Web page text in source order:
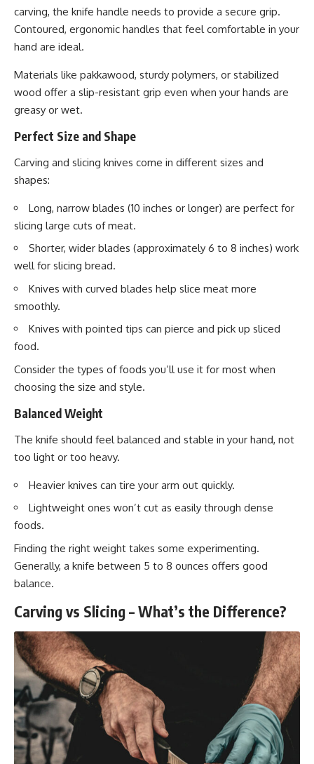
carving, the knife handle needs to provide a secure grip.
Contoured, ergonomic handles that feel comfortable in your
hand are ideal.
Materials like pakkawood, sturdy polymers, or stabilized
wood offer a slip-resistant grip even when your hands are
greasy or wet.
Perfect Size and Shape
Carving and slicing knives come in different sizes and
shapes:
Long, narrow blades (10 inches or longer) are perfect for
slicing large cuts of meat.
Shorter, wider blades (approximately 6 to 8 inches) work
well for slicing bread.
Knives with curved blades help slice meat more
smoothly.
Knives with pointed tips can pierce and pick up sliced
food.
Consider the types of foods you’ll use it for most when
choosing the size and style.
Balanced Weight
The knife should feel balanced and stable in your hand, not
too light or too heavy.
Heavier knives can tire your arm out quickly.
Lightweight ones won’t cut as easily through dense
foods.
Finding the right weight takes some experimenting.
Generally, a knife between 5 to 8 ounces offers good
balance.
Carving vs Slicing – What’s the Difference?